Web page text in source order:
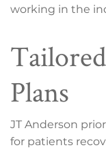
working in the
Plans
JT Anderson
for patients